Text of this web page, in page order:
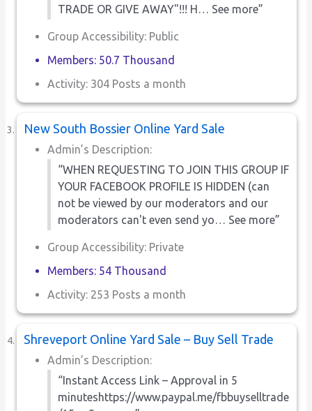
TRADE OR GIVE AWAY"!!! H… See more”
Group Accessibility: Public
Members: 50.7 Thousand
Activity: 304 Posts a month
New South Bossier Online Yard Sale
Admin’s Description:
“WHEN REQUESTING TO JOIN THIS GROUP IF
YOUR FACEBOOK PROFILE IS HIDDEN (can
not be viewed by our moderators and our
moderators can't even send yo… See more”
Group Accessibility: Private
Members: 54 Thousand
Activity: 253 Posts a month
Shreveport Online Yard Sale – Buy Sell Trade
Admin’s Description:
“Instant Access Link – Approval in 5
minuteshttps://www.paypal.me/fbbuyselltrade